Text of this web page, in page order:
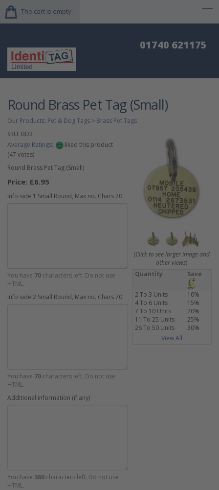
The cart is empty.
01740 621175
Round Brass Pet Tag (Small)
Our Products: Pet & Dog Tags > Brass Pet Tags
SKU: BD3
Average Ratings:
liked this product
(47 votes)
Round Brass Pet Tag (Small)
Price: £6.95
Info side 1 Small Round, Max no. Chars 70
You have 70 characters left. Do not use
HTML.
Info side 2 Small Round, Max no. Chars 70
You have 70 characters left. Do not use
HTML.
Additional information (if any)
You have 360 characters left. Do not use
HTML.
(Click to see larger image and
other views)
Quantity
Save
2 To 3 Units
10%
4 To 6 Units
15%
7 To 10 Units
20%
11 To 25 Units
25%
26 To 50 Units
30%
View All